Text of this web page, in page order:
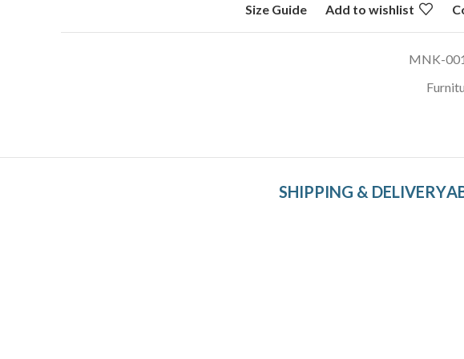
Add to wishlist
Size Guide
MNK-
SHIPPING & DELIVERY